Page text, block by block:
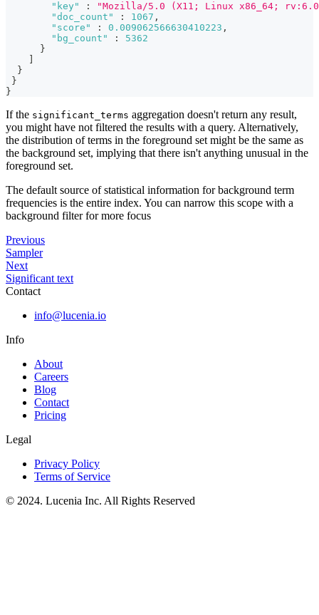
"key"
:
"Mozilla/5.0 (X11; Linux x86_64;
"doc_count"
: 1067 ,
"score"
: 0.009062566630410223 ,
"bg_count"
:
5362
}
}
}
}
If the significant_terms aggregation doesn't return any result,
you might have not filtered the results with a query. Alternatively,
the distribution of terms in the foreground set might be the same as
the background set, implying that there isn't anything unusual in the
foreground set.
The default source of statistical information for background term
frequencies is the entire index. You can narrow this scope with a
background filter for more focus
Previous
Sampler
Next
Significant text
Contact
info@lucenia.io
Info
About
Careers
Blog
Contact
Pricing
Legal
Privacy Policy
Terms of Service
© 2024. Lucenia Inc. All Rights Reserved